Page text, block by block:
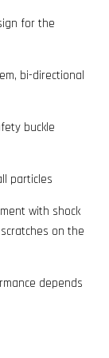
for the
bi-directional
buckle
particles
with shock
on the
depends